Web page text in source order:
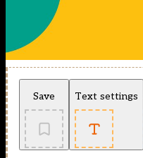
Save Text settings